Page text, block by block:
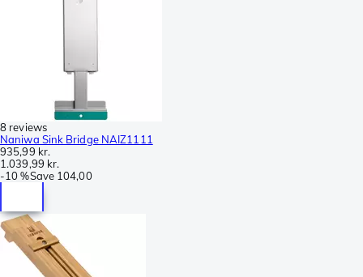
8 reviews
Naniwa Sink Bridge NAIZ1111
935,99 kr.
1.039,99 kr.
-10 %Save 104,00